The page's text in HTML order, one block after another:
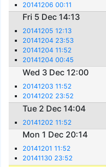
20141206 00:11
Fri 5 Dec 14:13
20141205 12:13
20141204 23:53
20141204 11:52
20141204 00:45
Wed 3 Dec 12:00
20141203 11:52
20141202 23:52
Tue 2 Dec 14:04
20141202 11:52
Mon 1 Dec 20:14
20141201 11:52
20141130 23:52